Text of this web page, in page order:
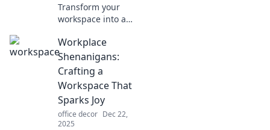
Transform your
workspace into a
productivity hub!
Discover tips to
create an inspiring
environment that
sparks joy.
Workplace
Shenanigans:
Crafting a
Workspace That
Sparks Joy
office decor Dec 22,
2025